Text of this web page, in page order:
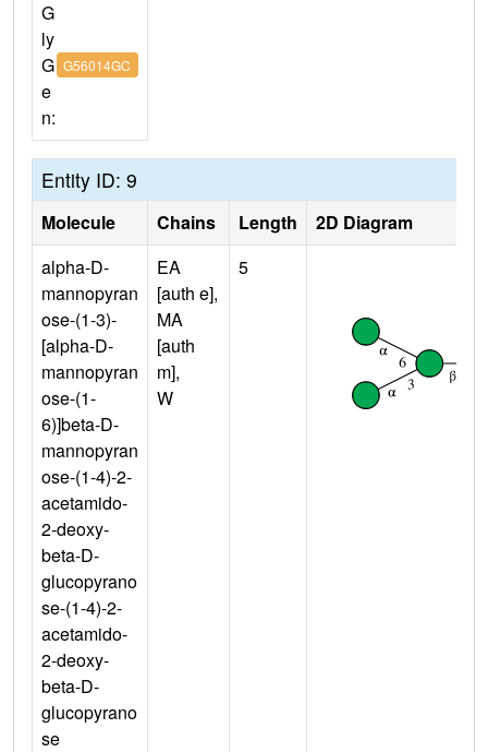
G
ly
G
e
n:
G56014GC
Entity ID: 9
Molecule Chains Length
2D Diagram
alpha-D-
mannopyran
ose-(1-3)-
[alpha-D-
mannopyran
ose-(1-
6)]beta-D-
mannopyran
ose-(1-4)-2-
acetamido-
2-deoxy-
beta-D-
glucopyrano
se-(1-4)-2-
acetamido-
2-deoxy-
beta-D-
glucopyrano
se
EA
[auth e],
MA
[auth
m],
W
5